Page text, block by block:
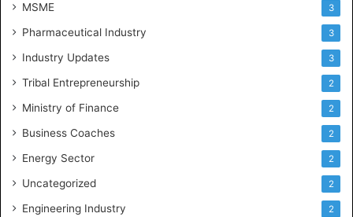
MSME 3
Pharmaceutical Industry 3
Industry Updates 3
Tribal Entrepreneurship 2
Ministry of Finance 2
Business Coaches 2
Energy Sector 2
Uncategorized 2
Engineering Industry 2